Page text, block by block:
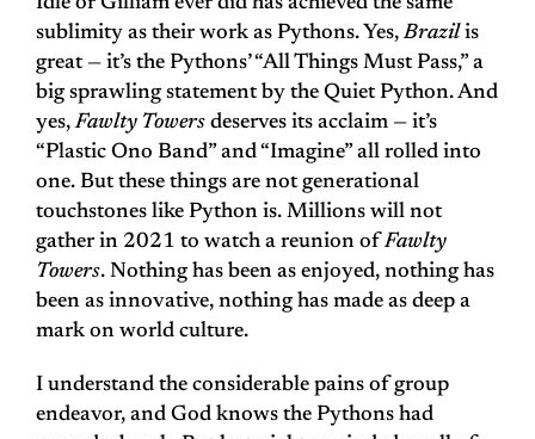
sublimity as their work as Pythons. Yes,Brazil is
great — it’s the Pythons’ “All Things Must Pass,” a
big sprawling statement by the Quiet Python. And
yes,Fawlty Towers deserves its acclaim — it’s
“Plastic Ono Band” and “Imagine” all rolled into
one. But these things are not generational
touchstones like Python is. Millions will not
gather in 2021 to watch a reunion ofFawlty
Towers. Nothing has been as enjoyed, nothing has
been as innovative, nothing has made as deep a
mark on world culture.
I understand the considerable pains of group
endeavor, and God knows the Pythons had